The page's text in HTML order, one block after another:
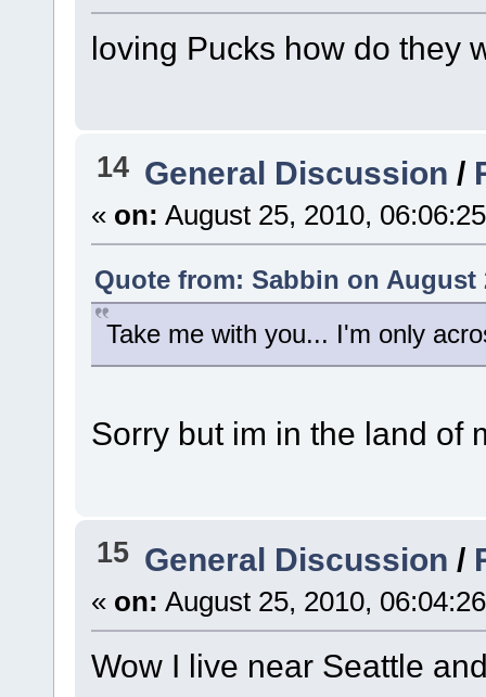
loving Pucks how do they
14 General Discussion /
« on: August 25, 2010,
Quote from: Sabbin on August
Take me with you... I'm only
Sorry but im in the land of
15 General Discussion /
« on: August 25, 2010,
Wow I live near Seattle